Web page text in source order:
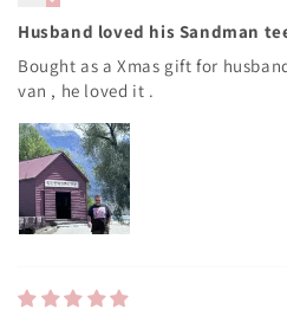
Husband loved his Sandman
Bought as a Xmas gift for
van , he loved it .